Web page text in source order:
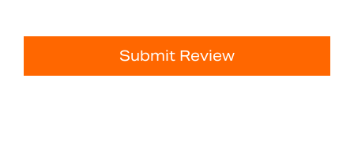
Submit Review